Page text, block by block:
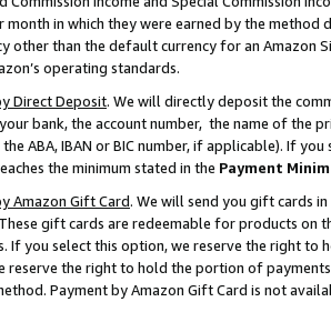
month in which they were earned by the
other than the default currency for an Amazon
operating standards.
Direct Deposit. We will directly deposit the
bank, the account number, the name of the
ABA, IBAN or BIC number, if applicable). If
the minimum stated in the Payment
Amazon Gift Card. We will send you gift cards
gift cards are redeemable for products on
If you select this option, we reserve the right to
reserve the right to hold the portion of
Payment by Amazon Gift Card is not